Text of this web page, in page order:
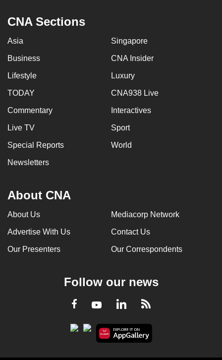
CNA Sections
Asia Singapore
Business CNA Insider
Lifestyle Luxury
TODAY CNA938 Live
Commentary Interactives
Live TV Sport
Special Reports World
Newsletters
About CNA
About Us Mediacorp Network
Advertise With Us Contact Us
Our Presenters Our Correspondents
Follow our news
Facebook
YoutubeLinkedInRSS